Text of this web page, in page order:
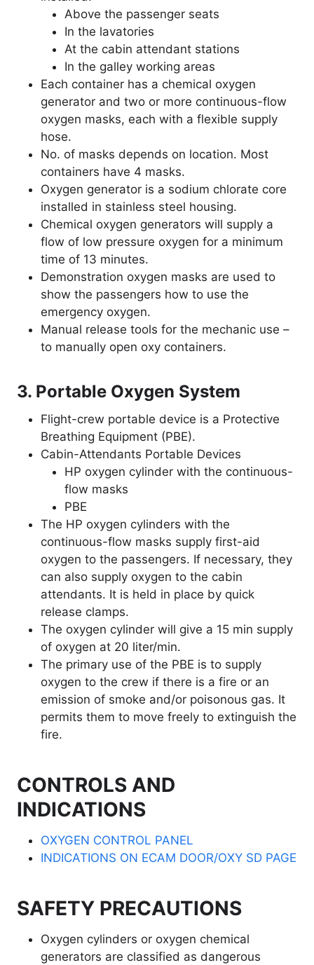
Above the passenger seats
In the lavatories
At the cabin attendant stations
In the galley working areas
Each container has a chemical oxygen
generator and two or more continuous-flow
oxygen masks, each with a flexible supply
hose.
No. of masks depends on location. Most
containers have 4 masks.
Oxygen generator is a sodium chlorate core
installed in stainless steel housing.
Chemical oxygen generators will supply a
flow of low pressure oxygen for a minimum
time of 13 minutes.
Demonstration oxygen masks are used to
show the passengers how to use the
emergency oxygen.
Manual release tools for the mechanic use –
to manually open oxy containers.
3. Portable Oxygen System
Flight-crew portable device is a Protective
Breathing Equipment (PBE).
Cabin-Attendants Portable Devices
HP oxygen cylinder with the continuous-
flow masks
PBE
The HP oxygen cylinders with the
continuous-flow masks supply first-aid
oxygen to the passengers. If necessary, they
can also supply oxygen to the cabin
attendants. It is held in place by quick
release clamps.
The oxygen cylinder will give a 15 min supply
of oxygen at 20 liter/min.
The primary use of the PBE is to supply
oxygen to the crew if there is a fire or an
emission of smoke and/or poisonous gas. It
permits them to move freely to extinguish the
fire.
CONTROLS AND
INDICATIONS
OXYGEN CONTROL PANEL
INDICATIONS ON ECAM DOOR/OXY SD PAGE
SAFETY PRECAUTIONS
Oxygen cylinders or oxygen chemical
generators are classified as dangerous